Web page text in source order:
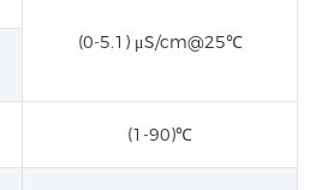
(0-5.1) μS/cm@25℃
(1-90)℃